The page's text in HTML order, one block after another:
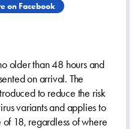
on Facebook
older than 48 hours and
on arrival. The
to reduce the risk
variants and applies to
18, regardless of where